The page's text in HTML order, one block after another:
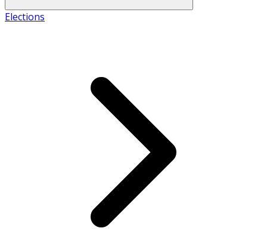
Elections